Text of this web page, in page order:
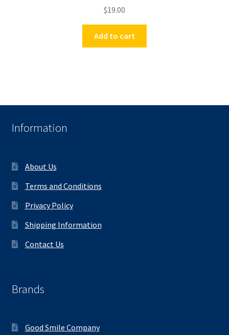
$19.00
Add to cart
Information
About Us
Terms and Conditions
Privacy Policy
Shipping Information
Contact Us
Brands
Good Smile Company